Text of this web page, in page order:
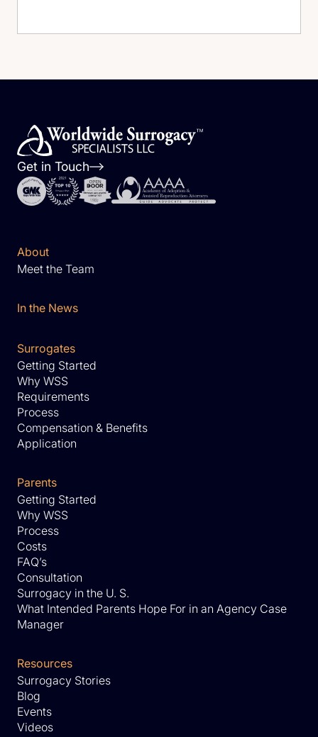
Get in Touch
About
Meet the Team
In the News
Surrogates
Getting Started
Why WSS
Requirements
Process
Compensation & Benefits
Application
Parents
Getting Started
Why WSS
Process
Costs
FAQ’s
Consultation
Surrogacy in the U. S.
What Intended Parents Hope For in an Agency Case
Manager
Resources
Surrogacy Stories
Blog
Events
Videos